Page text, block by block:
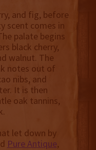
and fig, before
scent comes in
palate begins
black cherry,
walnut. The
notes out of
nibs, and
It is then
oak tannins,
let down by
Pure Antique,